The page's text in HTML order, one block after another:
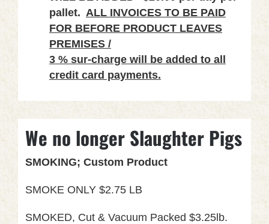
pallet. ALL INVOICES TO BE PAID
FOR BEFORE PRODUCT LEAVES
PREMISES /
3 % sur-charge will be added to all
credit card payments.
We no longer Slaughter Pigs
SMOKING; Custom Product
SMOKE ONLY $2.75 LB
SMOKED, Cut & Vacuum Packed $3.25lb.